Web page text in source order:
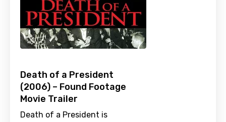
Death of a President
(2006) – Found Footage
Movie Trailer
Death of a President is